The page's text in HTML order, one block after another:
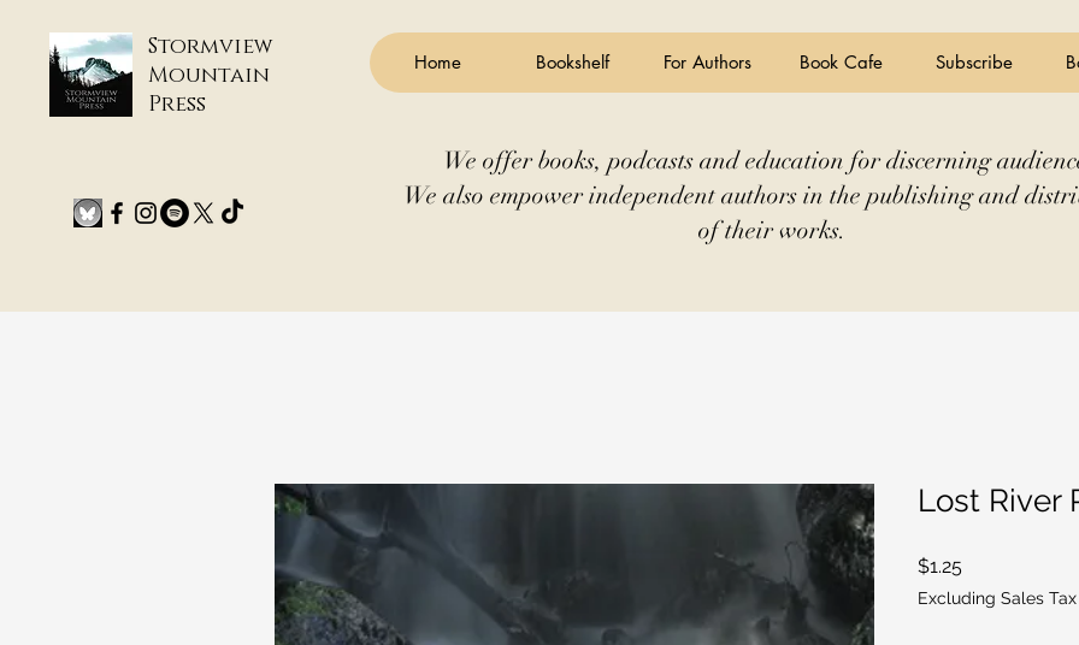
Stormview
Mountain
Press
Home Bookshelf For Authors Book Cafe Subscribe
We offer books, podcasts and education for discerning
We also empower independent authors in the publishing and
of their works.
Lost River
$1.25Price
Excluding Sales Tax